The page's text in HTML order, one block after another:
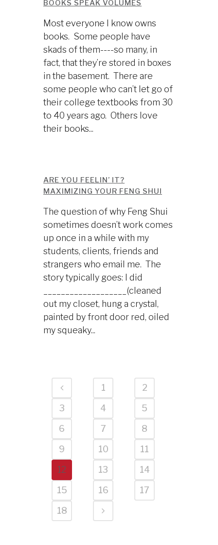
BOOKS SPEAK VOLUMES
Most everyone I know owns
books. Some people have
skads of them----so many, in
fact, that they’re stored in boxes
in the basement. There are
some people who can’t let go of
their college textbooks from 30
to 40 years ago. Others love
their books...
ARE YOU FEELIN’ IT?
MAXIMIZING YOUR FENG SHUI
The question of why Feng Shui
sometimes doesn’t work comes
up once in a while with my
students, clients, friends and
strangers who email me. The
story typically goes: I did
___________________(cleaned
out my closet, hung a crystal,
painted by front door red, oiled
my squeaky...
1
2
3
4
5
6
7
8
9
10
11
12
13
14
15
16
17
18